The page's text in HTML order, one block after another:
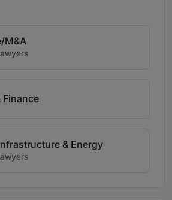
M&A
Finance
& Energy